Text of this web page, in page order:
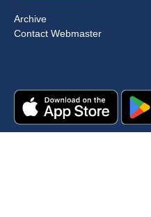
Archive
Contact Webmaster